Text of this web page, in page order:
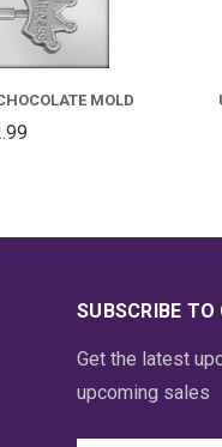
MOLD
SUBSCRIBE TO
Get the latest
upcoming sales